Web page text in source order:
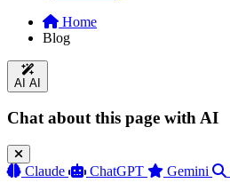
Home
Blog
AI AI
Chat about this page with AI
Claude ChatGPT Gemini